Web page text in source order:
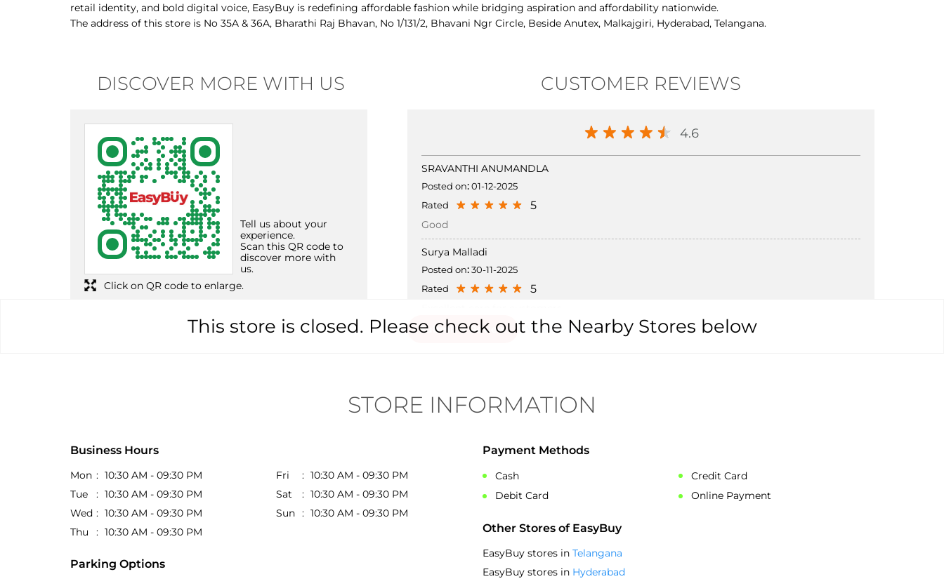
This store is closed. Please check out the Nearby Stores below
retail identity, and bold digital voice, EasyBuy is redefining affordable fashion while bridging aspiration and affordability nationwide.
The address of this store is No 35A & 36A, Bharathi Raj Bhavan, No 1/131/2, Bhavani Ngr Circle, Beside Anutex, Malkajgiri, Hyderabad, Telangana.
DISCOVER MORE WITH US
Tell us about your
experience.
Scan this QR code to
discover more with
us.
Click on QR code to enlarge.
CUSTOMER REVIEWS
4.6
SRAVANTHI ANUMANDLA
Posted on: 01-12-2025
Rated
5
Good
Surya Malladi
Posted on: 30-11-2025
Rated
5
Submit a Review
View all Review →
STORE INFORMATION
Business Hours
Mon
10:30 AM - 09:30 PM
Tue
10:30 AM - 09:30 PM
Wed
10:30 AM - 09:30 PM
Thu
10:30 AM - 09:30 PM
Fri
10:30 AM - 09:30 PM
Sat
10:30 AM - 09:30 PM
Sun
10:30 AM - 09:30 PM
Parking Options
Payment Methods
Cash
Credit Card
Debit Card
Online Payment
Other Stores of EasyBuy
EasyBuy stores in Telangana
EasyBuy stores in Hyderabad